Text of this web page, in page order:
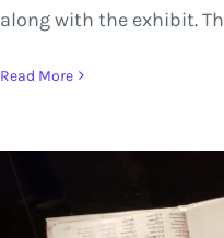
along with the exhibit.
Read More